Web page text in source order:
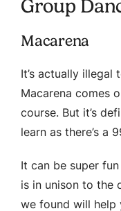
Group
Macarena
It’s actually illegal
Macarena comes
course. But it’s
learn as there’s a
It can be super
is in unison to the
we found will